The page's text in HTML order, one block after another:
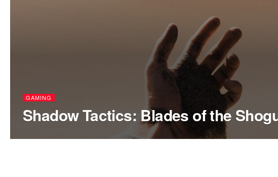
GAMING
Shadow Tactics: Blades of the